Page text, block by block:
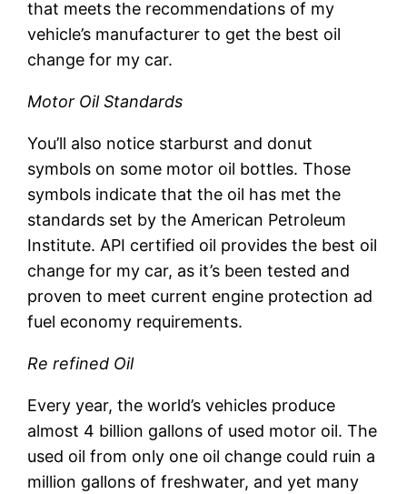
that meets the recommendations of my
vehicle’s manufacturer to get the best oil
change for my car.
Motor Oil Standards
You’ll also notice starburst and donut
symbols on some motor oil bottles. Those
symbols indicate that the oil has met the
standards set by the American Petroleum
Institute. API certified oil provides the best oil
change for my car, as it’s been tested and
proven to meet current engine protection ad
fuel economy requirements.
Re refined Oil
Every year, the world’s vehicles produce
almost 4 billion gallons of used motor oil. The
used oil from only one oil change could ruin a
million gallons of freshwater, and yet many